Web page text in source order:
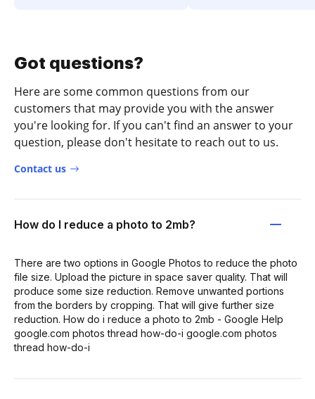
Got questions?
Here are some common questions from our
customers that may provide you with the answer
you're looking for. If you can't find an answer to your
question, please don't hesitate to reach out to us.
Contact us
How do I reduce a photo to 2mb?
There are two options in Google Photos to reduce the photo
file size. Upload the picture in space saver quality. That will
produce some size reduction. Remove unwanted portions
from the borders by cropping. That will give further size
reduction. How do i reduce a photo to 2mb - Google Help
google.com photos thread how-do-i google.com photos
thread how-do-i